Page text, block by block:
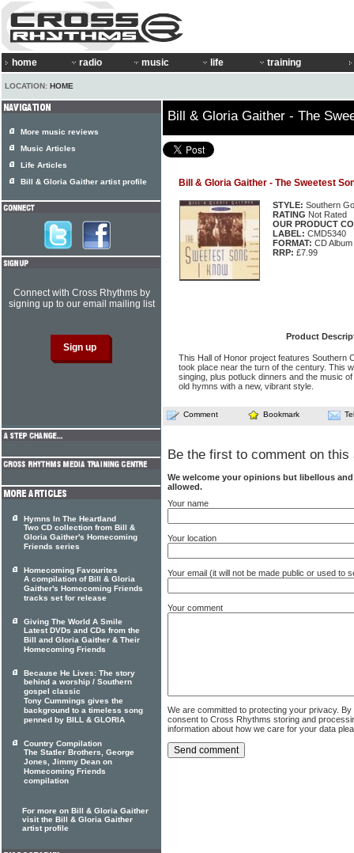
home radio music life training
LOCATION: HOME
Bill & Gloria Gaither - The
Bill & Gloria Gaither - The Sweetest
STYLE: Southern
RATING Not Rated
OUR PRODUCT
LABEL: CMD5340
FORMAT: CD Album
RRP: £7.99
Product
This Hall of Honor project features Southern
took place near the turn of the century. This
singing, plus potluck dinners and the music
old hymns with a new, vibrant style.
Comment Bookmark
Be the first to comment on this
We welcome your opinions but libellous
allowed.
Your name
Your location
Your email (it will not be made public or used to
Your comment
We are committed to protecting your privacy.
consent to Cross Rhythms storing and
information about how we care for your data
More music reviews
Music Articles
Life Articles
Bill & Gloria Gaither artist profile
Connect with Cross Rhythms by
signing up to our email mailing list
Hymns In The Heartland
Two CD collection from Bill &
Gloria Gaither's Homecoming
Friends series
Homecoming Favourites
A compilation of Bill & Gloria
Gaither's Homecoming Friends
tracks set for release
Giving The World A Smile
Latest DVDs and CDs from the
Bill and Gloria Gaither & Their
Homecoming Friends
Because He Lives: The story
behind a worship / Southern
gospel classic
Tony Cummings gives the
background to a timeless song
penned by BILL & GLORIA
Country Compilation
The Statler Brothers, George
Jones, Jimmy Dean on
Homecoming Friends
compilation
For more on Bill & Gloria Gaither
visit the Bill & Gloria Gaither
artist profile